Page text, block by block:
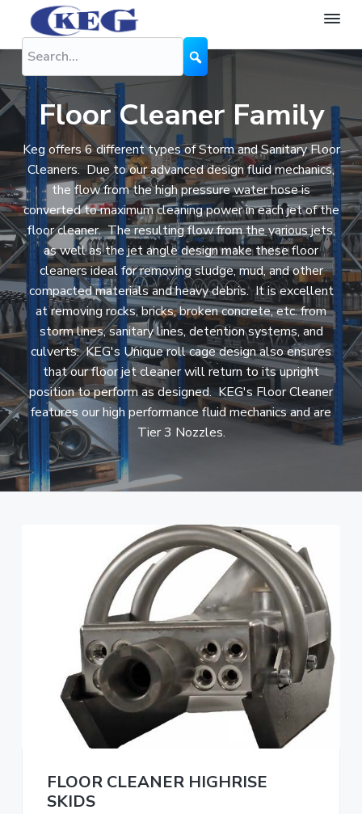
p
t
p
i
m
a
r
y
n
a
i
g
a
i
p
t
m
i
n
c
o
n
t
e
t
p
t
f
o
t
e
r
K
E
G
N
o
z
l
e
s
The
Difference
is
Performance
Floor Cleaner Family
Keg offers 6 different types of Storm and Sanitary Floor
Cleaners. Due to our advanced design fluid mechanics,
the flow from the high pressure water hose is
converted to maximum cleaning power in each jet of the
floor cleaner. The resulting flow from the various jets,
as well as the jet angle design make these floor
cleaners ideal for removing sludge, mud, and other
compacted materials and heavy debris. It is excellent
at removing rocks, bricks, broken concrete, etc. from
storm lines, sanitary lines, detention systems, and
culverts. KEG's Unique roll cage design also ensures
that our floor jet cleaner will return to its upright
position to perform as designed. KEG's Floor Cleaner
features our high performance fluid mechanics and are
Tier 3 Nozzles.
FLOOR CLEANER HIGHRISE
SKIDS